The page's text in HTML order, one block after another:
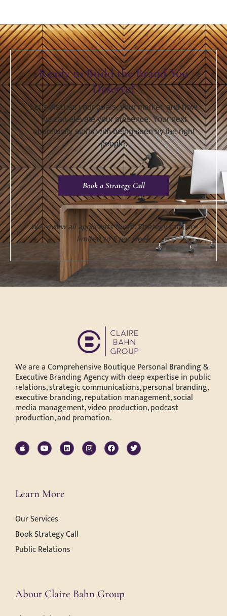
Ready to Build the Brand You
Deserve?
Let’s discuss your goals, your market, and how
we can elevate your presence. Your next
opportunity starts with being seen by the right
people.
Book a Strategy Call
We review all applicants for fit. Strategy calls are
limited to 5 per week.
We are a Comprehensive Boutique Personal Branding &
Executive Branding Agency with deep expertise in public
relations, strategic communications, personal branding,
executive branding, reputation management, social
media management, video production, podcast
production, and promotion.
Learn More
Our Services
Book Strategy Call
Public Relations
About Claire Bahn Group